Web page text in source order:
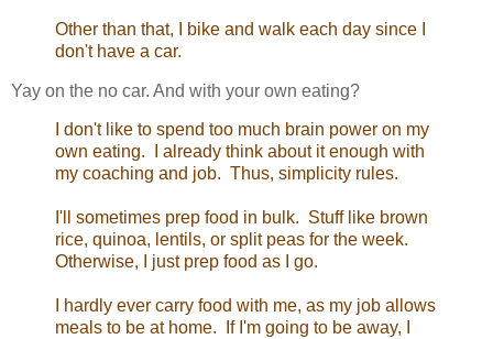
Other than that, I bike and walk each day since I
don't have a car.
Yay on the no car. And with your own eating?
I don't like to spend too much brain power on my
own eating. I already think about it enough with
my coaching and job. Thus, simplicity rules.
I'll sometimes prep food in bulk. Stuff like brown
rice, quinoa, lentils, or split peas for the week.
Otherwise, I just prep food as I go.
I hardly ever carry food with me, as my job allows
meals to be at home. If I'm going to be away, I